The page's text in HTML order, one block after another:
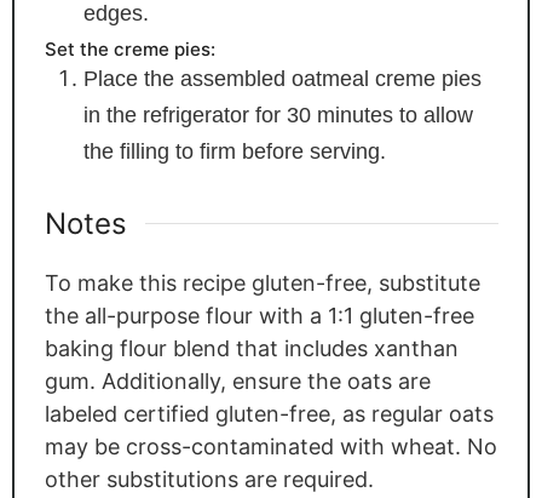
edges.
Set the creme pies:
Place the assembled oatmeal creme pies
in the refrigerator for 30 minutes to allow
the filling to firm before serving.
Notes
To make this recipe gluten-free, substitute
the all-purpose flour with a 1:1 gluten-free
baking flour blend that includes xanthan
gum. Additionally, ensure the oats are
labeled certified gluten-free, as regular oats
may be cross-contaminated with wheat. No
other substitutions are required.